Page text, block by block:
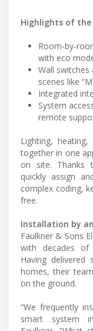
Highlights of
Room-by-
with eco
Wall
scenes like
Integrated
System
remote
Lighting,
together in one
on site. Thanks
quickly assign
complex coding,
free.
Installation by
Faulkner & Sons
with decades of
Having
homes, their
on the ground.
“We frequently
smart system